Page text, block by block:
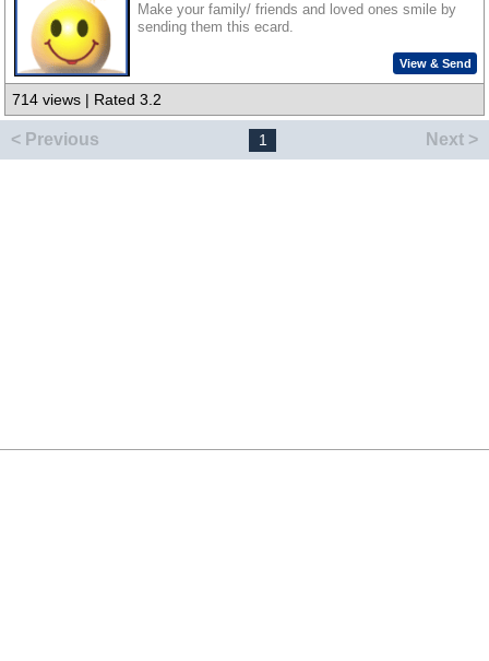
Make your family/ friends and loved ones smile by
sending them this ecard.
View & Send
714 views | Rated 3.2
< Previous 1 Next >